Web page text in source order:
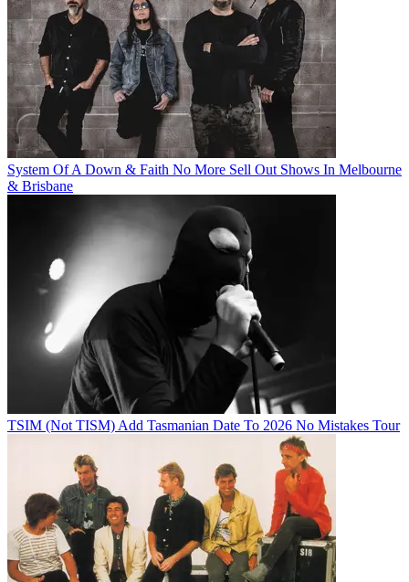
System Of A Down & Faith No More Sell Out Shows In Melbourne
& Brisbane
TSIM (Not TISM) Add Tasmanian Date To 2026 No Mistakes Tour